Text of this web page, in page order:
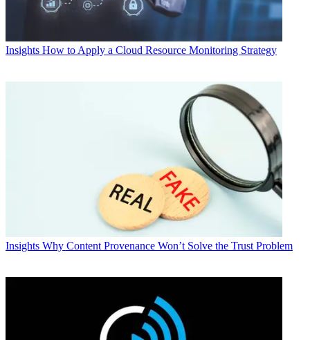
Insights How to Apply a Cloud Resource Monitoring Strategy
Insights Why Content Provenance Won’t Solve the Trust Problem